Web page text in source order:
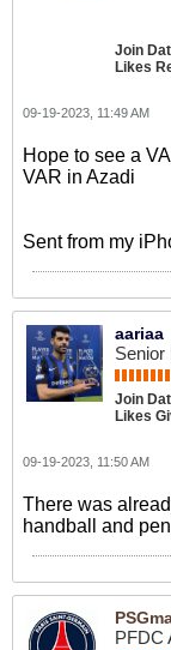
Join
Likes
09-19-2023, 11:49 AM
Hope to see a
VAR in Azadi
Sent from my
aariaa
Senior
Join
Likes
09-19-2023, 11:50 AM
There was
handball and
PFDC